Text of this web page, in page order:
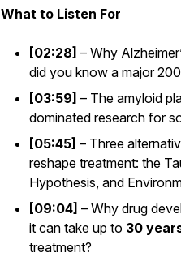
What to Listen For
[02:28] – Why
did you know a major
[03:59] – The amyloid
dominated research for
[05:45] – Three
reshape treatment: the
Hypothesis, and
[09:04] – Why drug
it can take up to 30
treatment?